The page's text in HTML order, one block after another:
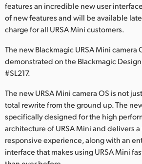
Korea
Mexico
Malaysia
New Zealand
Norway
Portugal
features an incredible new user
of new features and will be available
charge for all URSA Mini customers.
The new Blackmagic URSA Mini camera
demonstrated on the Blackmagic
#SL217.
The new URSA Mini camera OS is not
total rewrite from the ground up. The
specifically designed for the high
architecture of URSA Mini and delivers
responsive experience, along with an
interface that makes using URSA Mini